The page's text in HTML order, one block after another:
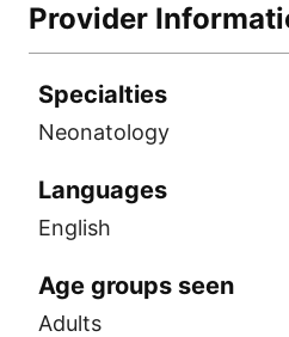
Provider
Specialties
Neonatology
Languages
English
Age groups seen
Adults